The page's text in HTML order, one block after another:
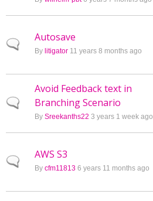
Normal topic
Autosave
By litigator 11 years 8 months ago
Normal topic
Avoid Feedback text in
Branching Scenario
By Sreekanths22 3 years 1 week ago
Normal topic
AWS S3
By cfm11813 6 years 11 months ago